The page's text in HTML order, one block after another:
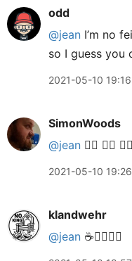
odd
@jean I’m no
so I guess you
2021-05-10 19:16
SimonWoods
@jean 🙋‍♂️ 🙋‍♂️ 🙋‍♂️
2021-05-10 19:26
klandwehr
@jean ☕️🙋‍♀️🙋‍♀️